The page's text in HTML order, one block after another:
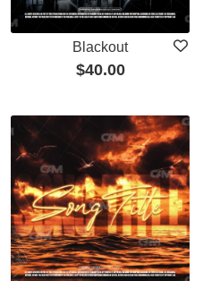
Blackout
$40.00